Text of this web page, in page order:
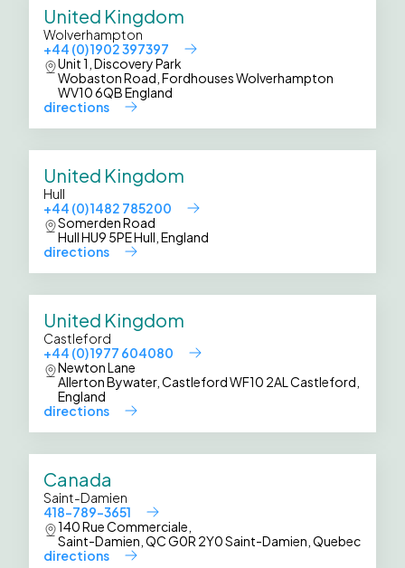
United Kingdom
Wolverhampton
+44 (0) 1902 397397
Unit 1, Discovery Park
Wobaston Road, Fordhouses Wolverhampton
WV10 6QB England
directions
United Kingdom
Hull
+44 (0) 1482 785200
Somerden Road
Hull HU9 5PE Hull, England
directions
United Kingdom
Castleford
+44 (0) 1977 604080
Newton Lane
Allerton Bywater, Castleford WF10 2AL Castleford,
England
directions
Canada
Saint-Damien
418-789-3651
140 Rue Commerciale,
Saint-Damien, QC G0R 2Y0 Saint-Damien, Quebec
directions